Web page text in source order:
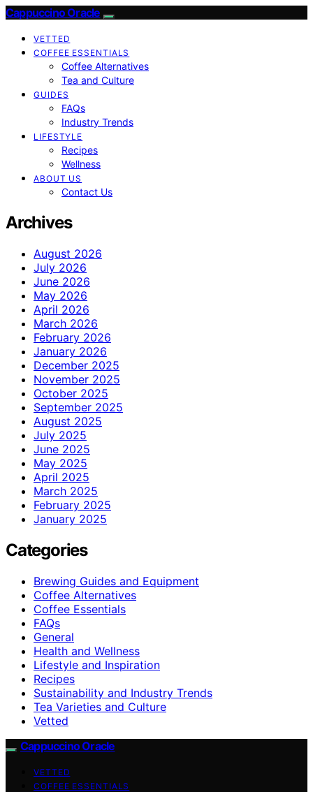
Cappuccino Oracle
VETTED
COFFEE ESSENTIALS
Coffee Alternatives
Tea and Culture
GUIDES
FAQs
Industry Trends
LIFESTYLE
Recipes
Wellness
ABOUT US
Contact Us
Archives
August 2026
July 2026
June 2026
May 2026
April 2026
March 2026
February 2026
January 2026
December 2025
November 2025
October 2025
September 2025
August 2025
July 2025
June 2025
May 2025
April 2025
March 2025
February 2025
January 2025
Categories
Brewing Guides and Equipment
Coffee Alternatives
Coffee Essentials
FAQs
General
Health and Wellness
Lifestyle and Inspiration
Recipes
Sustainability and Industry Trends
Tea Varieties and Culture
Vetted
Cappuccino Oracle
VETTED
COFFEE ESSENTIALS